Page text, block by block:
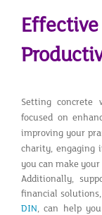
Setting concrete
focused on
improving your
charity, engaging
you can make
Additionally,
financial
DIN, can help